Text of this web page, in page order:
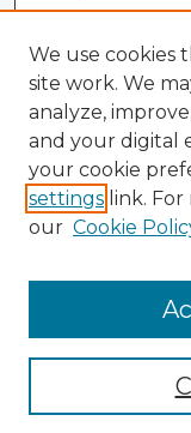
Browse
Collections
Disciplines
Authors
Author
Author
We use cookies
site work. We
analyze,
and your digital
your cookie
settings link.
our Cookie